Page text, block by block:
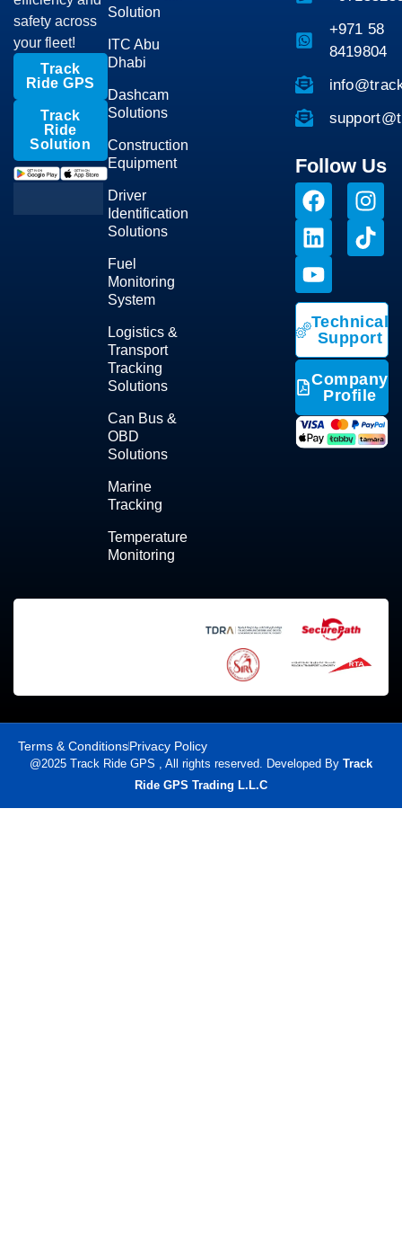
safety across
your fleet!
Track
Ride GPS
Track
Ride
Solution
Solution
ITC Abu
Dhabi
Dashcam
Solutions
Construction
Equipment
Driver
Identification
Solutions
Fuel
Monitoring
System
Logistics &
Transport
Tracking
Solutions
Can Bus &
OBD
Solutions
Marine
Tracking
Temperature
Monitoring
+971 58
8419804
Follow Us
Technical
Support
Company
Profile
@2025 Track Ride GPS , All rights reserved. Developed By Track
Ride GPS Trading L.L.C
Terms & ConditionsPrivacy Policy